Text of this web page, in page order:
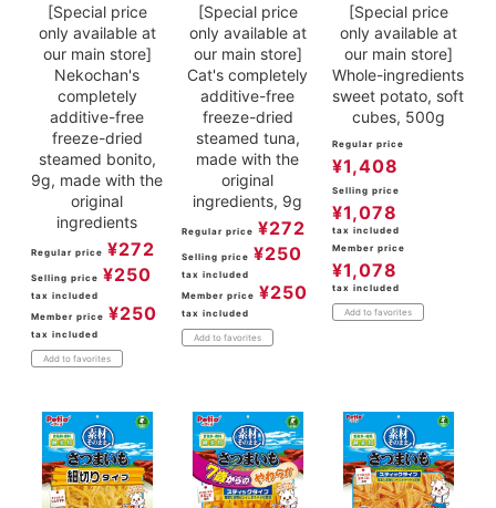
[Special price
only available at
our main store]
Nekochan's
completely
additive-free
freeze-dried
steamed bonito,
9g, made with the
original
ingredients
Regular price ¥272
Selling price ¥250
tax included
Member price ¥250
tax included
Add to favorites
[Special price
only available at
our main store]
Cat's completely
additive-free
freeze-dried
steamed tuna,
made with the
original
ingredients, 9g
Regular price ¥272
Selling price ¥250
tax included
Member price ¥250
tax included
Add to favorites
[Special price
only available at
our main store]
Whole-ingredients
sweet potato, soft
cubes, 500g
Regular price
¥1,408
Selling price
¥1,078
tax included
Member price
¥1,078
tax included
Add to favorites